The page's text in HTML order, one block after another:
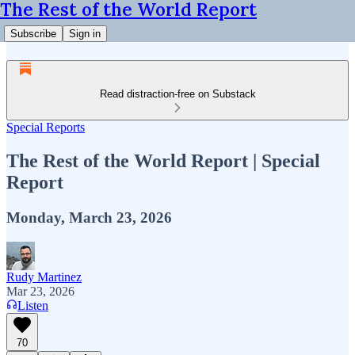
The Rest of the World Report
Subscribe Sign in
Read distraction-free on Substack
Special Reports
The Rest of the World Report | Special
Report
Monday, March 23, 2026
Rudy Martinez
Mar 23, 2026
Listen
70